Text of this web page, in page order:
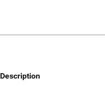
Description